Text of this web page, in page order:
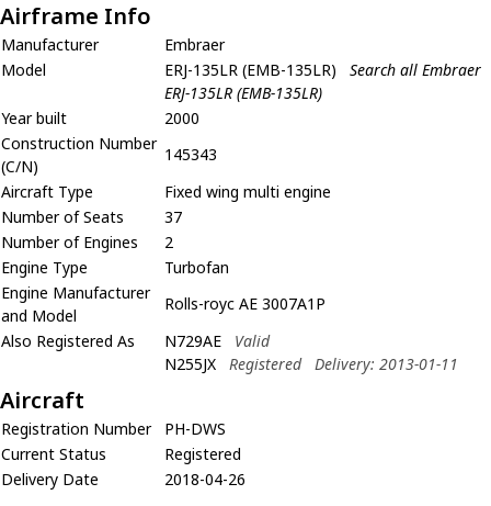
Airframe Info
Manufacturer
Embraer
Model
ERJ-135LR (EMB-135LR)
Search all Embraer
ERJ-135LR (EMB-135LR)
Year built
2000
Construction Number
(C/N)
145343
Aircraft Type
Fixed wing multi engine
Number of Seats
37
Number of Engines
2
Engine Type
Turbofan
Engine Manufacturer
and Model
Rolls-royc AE 3007A1P
Also Registered As
N729AE
Valid
N255JX
Registered Delivery: 2013-01-11
Aircraft
Registration Number
PH-DWS
Current Status
Registered
Delivery Date
2018-04-26